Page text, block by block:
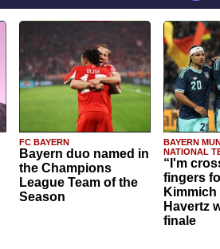
FC BAYERN
Bayern duo named in
the Champions
League Team of the
Season
BAYERN
NATIONAL
“I'm
fingers
Havertz
finale